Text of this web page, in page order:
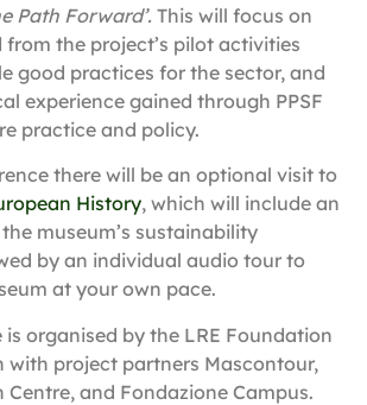
Path Forward’.This will focus on
from the project’s pilot activities
good practices for the sector, and
experience gained through PPSF
practice and policy.
there will be an optional visit to
History, which will include an
museum’s sustainability
by an individual audio tour to
at your own pace.
is organised by the LRE Foundation
with project partners Mascontour,
Centre, and Fondazione Campus.